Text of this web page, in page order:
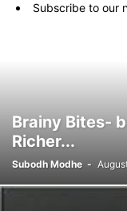
Subscribe to our
Brainy Bites-
Richer...
Subodh Modhe -